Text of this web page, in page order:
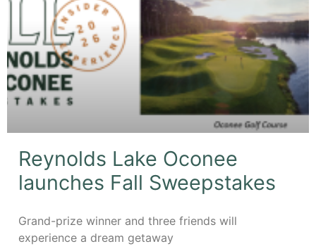
Reynolds Lake Oconee
launches Fall Sweepstakes
Grand-prize winner and three friends will
experience a dream getaway